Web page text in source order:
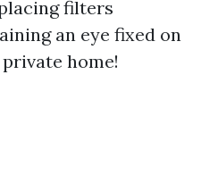
filters
an eye fixed on
home!